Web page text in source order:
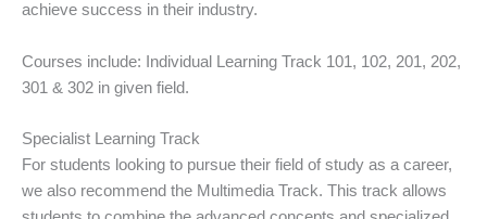
achieve success in their industry.
Courses include: Individual Learning Track 101, 102, 201, 202,
301 & 302 in given field.
Specialist Learning Track
For students looking to pursue their field of study as a career,
we also recommend the Multimedia Track. This track allows